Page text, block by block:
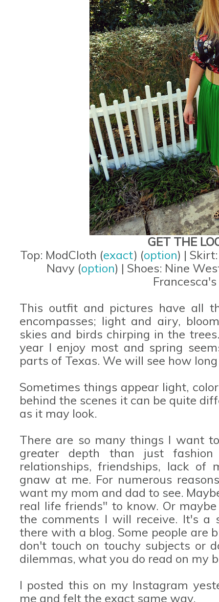
GET THE
Top: ModCloth (exact) (option) |
Navy (option) | Shoes: Nine
Francesca's
This outfit and pictures have all
encompasses; light and airy,
skies and birds chirping in the
year I enjoy most and spring
parts of Texas. We will see how
Sometimes things appear light,
behind the scenes it can be quite
as it may look.
There are so many things I want
greater depth than just fashion
relationships, friendships, lack
gnaw at me. For numerous
want my mom and dad to see.
real life friends" to know. Or
the comments I will receive. It's a
there with a blog. Some people are
don't touch on touchy subjects or
dilemmas, what you do read on my
I posted this on my Instagram
me and felt the exact same way.